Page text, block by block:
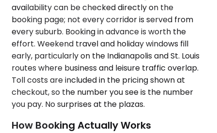
availability can be checked directly on the
booking page; not every corridor is served from
every suburb. Booking in advance is worth the
effort. Weekend travel and holiday windows fill
early, particularly on the Indianapolis and St. Louis
routes where business and leisure traffic overlap.
Toll costs are included in the pricing shown at
checkout, so the number you see is the number
you pay. No surprises at the plazas.
How Booking Actually Works